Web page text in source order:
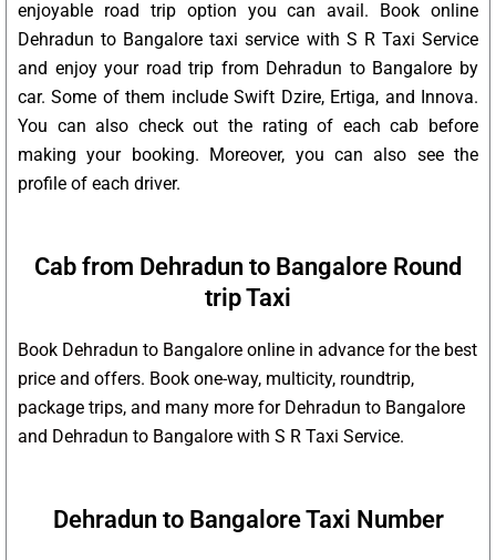
enjoyable road trip option you can avail. Book online
Dehradun to Bangalore taxi service with S R Taxi Service
and enjoy your road trip from Dehradun to Bangalore by
car. Some of them include Swift Dzire, Ertiga, and Innova.
You can also check out the rating of each cab before
making your booking. Moreover, you can also see the
profile of each driver.
Cab from Dehradun to Bangalore Round
trip Taxi
Book Dehradun to Bangalore online in advance for the best
price and offers. Book one-way, multicity, roundtrip,
package trips, and many more for Dehradun to Bangalore
and Dehradun to Bangalore with S R Taxi Service.
Dehradun to Bangalore Taxi Number